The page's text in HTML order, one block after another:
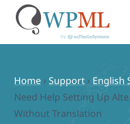
content
Home › Support › English
Need Help Setting Up
Without Translation